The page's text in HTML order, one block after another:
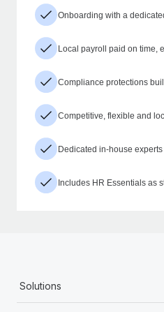
Onboarding with a
Local payroll paid on time,
Compliance protections
Competitive, flexible and
Dedicated in-house
Includes HR Essentials as
Solutions